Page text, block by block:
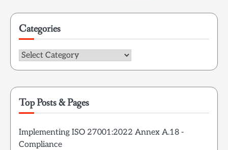
Categories
Categories
Top Posts & Pages
Implementing ISO 27001:2022 Annex A.18 -
Compliance